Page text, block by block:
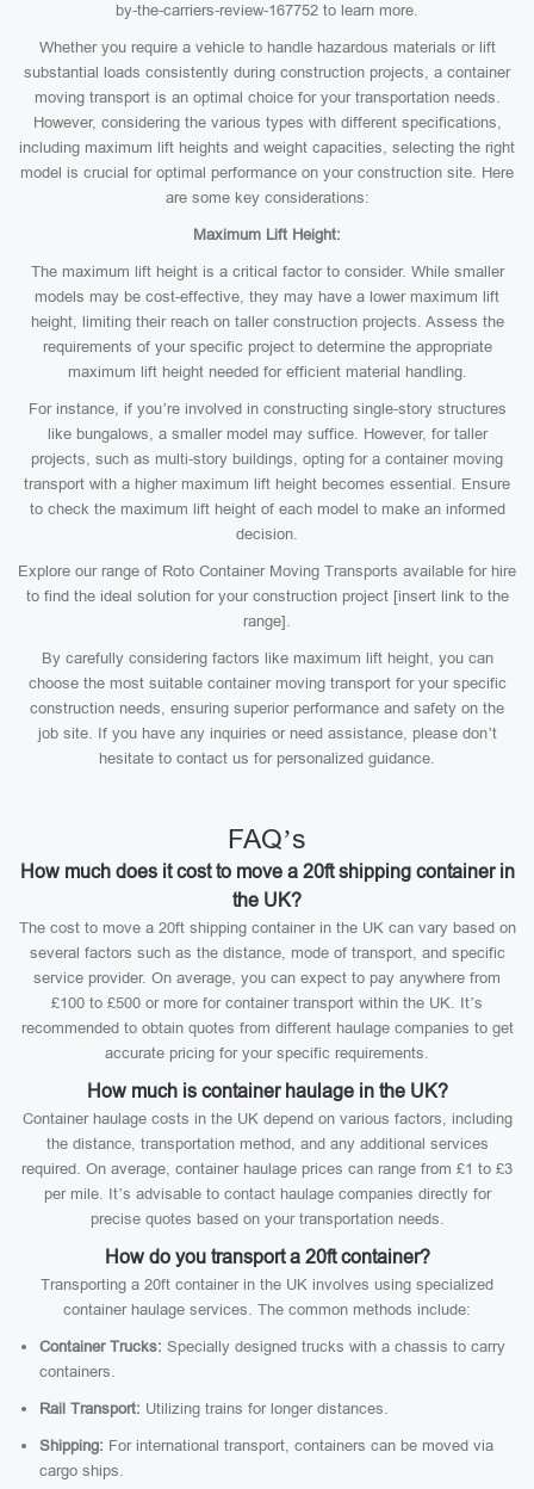
by-the-carriers-review-167752 to learn more.
Whether you require a vehicle to handle hazardous materials or lift
substantial loads consistently during construction projects, a container
moving transport is an optimal choice for your transportation needs.
However, considering the various types with different specifications,
including maximum lift heights and weight capacities, selecting the right
model is crucial for optimal performance on your construction site. Here
are some key considerations:
Maximum Lift Height:
The maximum lift height is a critical factor to consider. While smaller
models may be cost-effective, they may have a lower maximum lift
height, limiting their reach on taller construction projects. Assess the
requirements of your specific project to determine the appropriate
maximum lift height needed for efficient material handling.
For instance, if you’re involved in constructing single-story structures
like bungalows, a smaller model may suffice. However, for taller
projects, such as multi-story buildings, opting for a container moving
transport with a higher maximum lift height becomes essential. Ensure
to check the maximum lift height of each model to make an informed
decision.
Explore our range of Roto Container Moving Transports available for hire
to find the ideal solution for your construction project [insert link to the
range].
By carefully considering factors like maximum lift height, you can
choose the most suitable container moving transport for your specific
construction needs, ensuring superior performance and safety on the
job site. If you have any inquiries or need assistance, please don’t
hesitate to contact us for personalized guidance.
FAQ’s
How much does it cost to move a 20ft shipping container in
the UK?
The cost to move a 20ft shipping container in the UK can vary based on
several factors such as the distance, mode of transport, and specific
service provider. On average, you can expect to pay anywhere from
£100 to £500 or more for container transport within the UK. It’s
recommended to obtain quotes from different haulage companies to get
accurate pricing for your specific requirements.
How much is container haulage in the UK?
Container haulage costs in the UK depend on various factors, including
the distance, transportation method, and any additional services
required. On average, container haulage prices can range from £1 to £3
per mile. It’s advisable to contact haulage companies directly for
precise quotes based on your transportation needs.
How do you transport a 20ft container?
Transporting a 20ft container in the UK involves using specialized
container haulage services. The common methods include:
Container Trucks: Specially designed trucks with a chassis to carry
containers.
Rail Transport: Utilizing trains for longer distances.
Shipping: For international transport, containers can be moved via
cargo ships.